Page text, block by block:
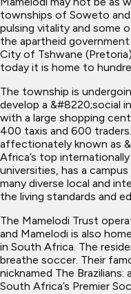
townships of Soweto
pulsing vitality and some
the apartheid
City of Tshwane
today it is home to
The township is
develop a &#8220;social
with a large shopping
400 taxis and 600
affectionately known as
Africa’s top
universities, has a
many diverse local and
the living standards and
The Mamelodi Trust
and Mamelodi is also
in South Africa. The
breathe soccer. Their
nicknamed The
South Africa’s Premier